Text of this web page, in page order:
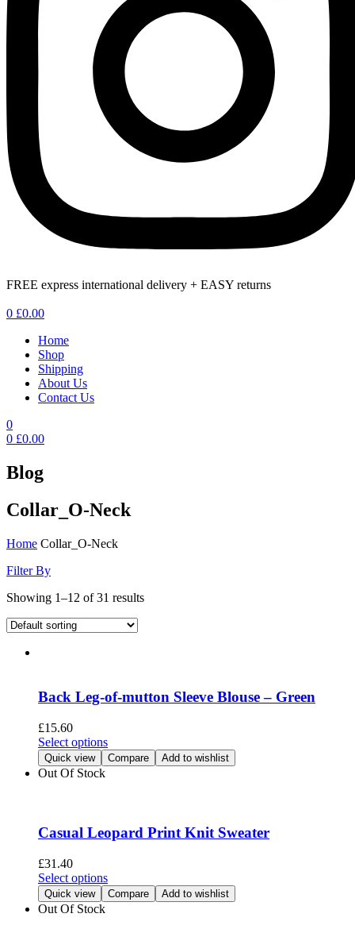
FREE express international delivery + EASY returns
0 £0.00
Home
Shop
Shipping
About Us
Contact Us
0
0 £0.00
Blog
Collar_O-Neck
Home Collar_O-Neck
Filter By
Showing 1–12 of 31 results
Back Leg-of-mutton Sleeve Blouse – Green
£15.60
Select optionsThis
product
has
options
may
on
the
Quick view Compare Add to wishlist
Out Of Stock
Casual Leopard Print Knit Sweater
£31.40
Select optionsThis
product
has
Quick view Compare Add to wishlist
Out Of Stock